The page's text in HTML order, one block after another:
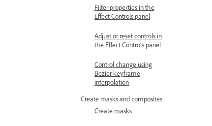
Filter properties in the
Effect Controls panel
Adjust or reset controls in
the Effect Controls panel
Control change using
Bezier keyframe
interpolation
Create masks and composites
Create masks